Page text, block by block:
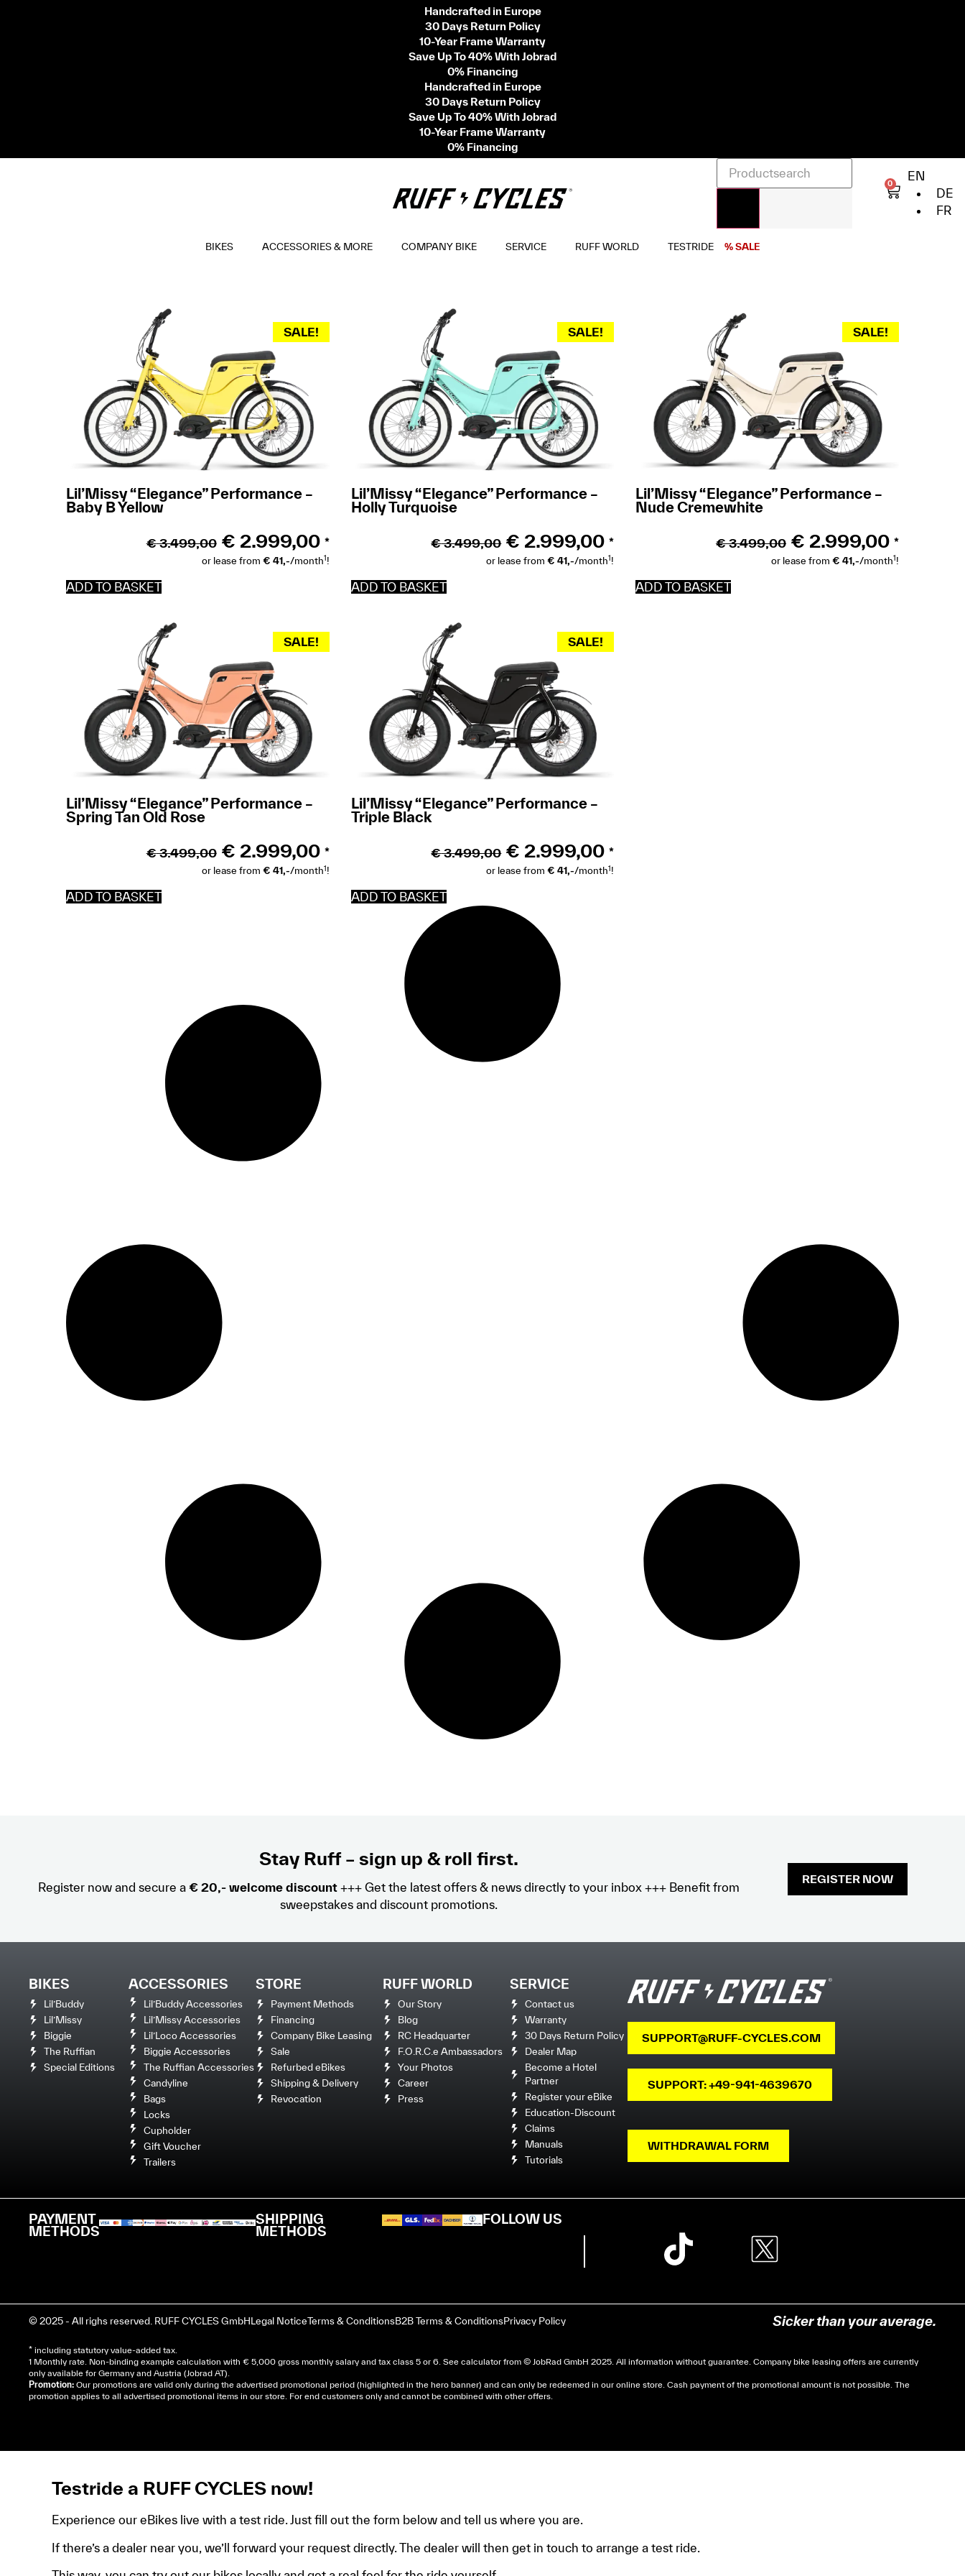
Handcrafted in Europe
30 Days Return Policy
10-Year Frame Warranty
Save Up To 40% With Jobrad
0% Financing
Handcrafted in Europe
30 Days Return Policy
Save Up To 40% With Jobrad
10-Year Frame Warranty
0% Financing
0
EN
DE
FR
BIKES ACCESSORIES & MORE COMPANY BIKE SERVICE RUFF WORLD TESTRIDE % SALE
SALE!
Lil’Missy “Elegance” Performance –
Baby B Yellow
€3.499,00 € 2.999,00 *
or lease from € 41,-/month1 !
ADD TO BASKET
SALE!
Lil’Missy “Elegance” Performance –
Holly Turquoise
€3.499,00 € 2.999,00 *
or lease from€ 41,-/month1 !
ADD TO BASKET
SALE!
Lil’Missy “Elegance” Performance –
Nude Cremewhite
€3.499,00 € 2.999,00 *
or lease from € 41,-/month1 !
ADD TO BASKET
SALE!
Lil’Missy “Elegance” Performance –
Spring Tan Old Rose
€3.499,00 € 2.999,00 *
or lease from € 41,-/month1!
ADD TO BASKET
SALE!
Lil’Missy “Elegance” Performance –
Triple Black
€3.499,00 € 2.999,00 *
or lease from€ 41,-/month1!
ADD TO BASKET
Stay Ruff – sign up & roll first.
Register now and secure a€ 20,- welcome discount +++ Get the latest offers & news directly to your inbox +++ Benefit from
sweepstakes and discount promotions.
REGISTER NOW
BIKES
Lil’Buddy
Lil’Missy
Biggie
The Ruffian
Special Editions
ACCESSORIES
Lil’Buddy Accessories
Lil’Missy Accessories
Lil’Loco Accessories
Biggie Accessories
The Ruffian Accessories
Candyline
Bags
Locks
Cupholder
Gift Voucher
Trailers
STORE
Payment Methods
Financing
Company Bike Leasing
Sale
Refurbed eBikes
Shipping & Delivery
Revocation
RUFF WORLD
Our Story
Blog
RC Headquarter
F.O.R.C.e Ambassadors
Your Photos
Career
Press
SERVICE
Contact us
Warranty
30 Days Return Policy
Dealer Map
Become a Hotel
Partner
Register your eBike
Education-Discount
Claims
Manuals
Tutorials
SUPPORT@RUFF-CYCLES.COM
SUPPORT: +49-941-4639670
WITHDRAWAL FORM
PAYMENT
METHODS
SHIPPING
METHODS
FOLLOW US
© 2025 - All righs reserved. RUFF CYCLES GmbHLegal NoticeTerms & ConditionsB2B Terms & ConditionsPrivacy Policy Sicker than your average.
* including statutory value-added tax.
1 Monthly rate. Non-binding example calculation with € 5,000 gross monthly salary and tax class 5 or 6. See calculator from © JobRad GmbH 2025. All information without guarantee. Company bike leasing offers are currently
only available for Germany and Austria (Jobrad AT).
Promotion: Our promotions are valid only during the advertised promotional period (highlighted in the hero banner) and can only be redeemed in our online store. Cash payment of the promotional amount is not possible. The
promotion applies to all advertised promotional items in our store. For end customers only and cannot be combined with other offers.
Testride a RUFF CYCLES now!
Experience our eBikes live with a test ride. Just fill out the form below and tell us where you are.
If there’s a dealer near you, we’ll forward your request directly. The dealer will then get in touch to arrange a test ride.